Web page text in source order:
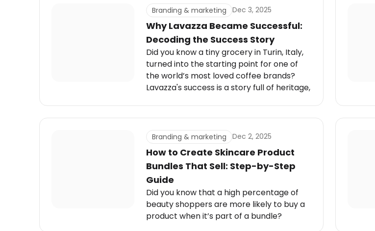
relevant across generations.
Branding & marketing Dec 3, 2025
Why Lavazza Became Successful:
Decoding the Success Story
Did you know a tiny grocery in Turin, Italy,
turned into the starting point for one of
the world’s most loved coffee brands?
Lavazza's success is a story full of heritage,
Branding & marketing Dec 2, 2025
How to Create Skincare Product
Bundles That Sell: Step-by-Step
Guide
Did you know that a high percentage of
beauty shoppers are more likely to buy a
product when it’s part of a bundle?